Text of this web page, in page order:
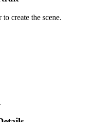
create the scene.